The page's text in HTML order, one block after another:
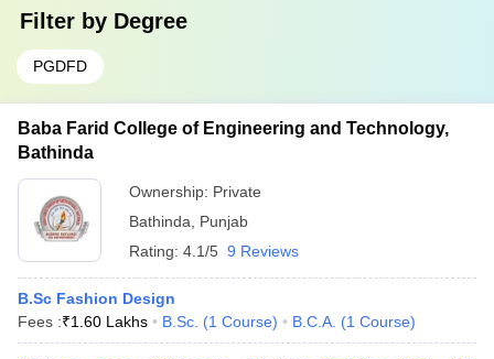
Filter by Degree
PGDFD
Baba Farid College of Engineering and Technology,
Bathinda
Ownership: Private
Bathinda
Punjab
Rating: 4.1/5 9 Reviews
B.Sc Fashion Design
Fees :₹1.60 Lakhs B.Sc. (1 Course) B.C.A. (1 Course)